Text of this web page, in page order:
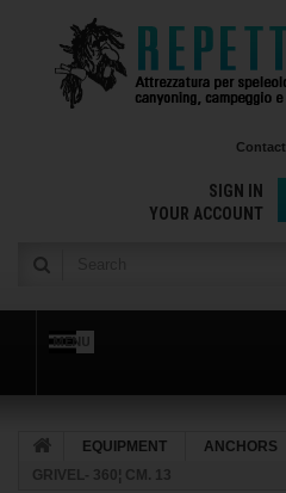
Contact
SIGN IN
YOUR ACCOUNT
MENU
EQUIPMENT ANCHORS
GRIVEL- 360¦ CM. 13